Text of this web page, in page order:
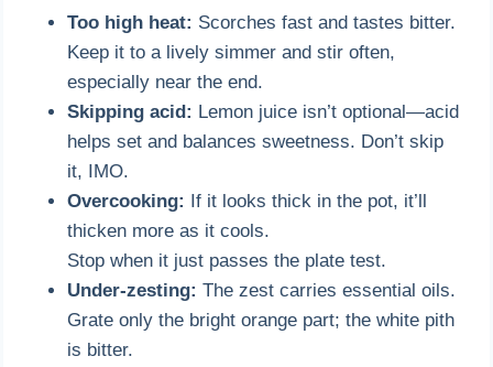
Too high heat: Scorches fast and tastes bitter.
Keep it to a lively simmer and stir often,
especially near the end.
Skipping acid: Lemon juice isn’t optional—acid
helps set and balances sweetness. Don’t skip
it, IMO.
Overcooking: If it looks thick in the pot, it’ll
thicken more as it cools.
Stop when it just passes the plate test.
Under-zesting: The zest carries essential oils.
Grate only the bright orange part; the white pith
is bitter.